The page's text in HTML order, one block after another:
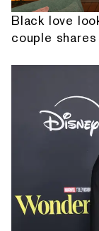
Black love
couple